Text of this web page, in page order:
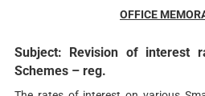
OFFICE
Subject: Revision of interest
Schemes – reg.